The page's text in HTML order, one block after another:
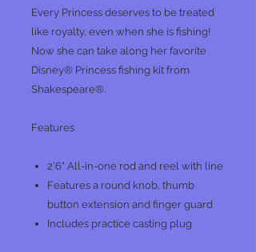
Every Princess deserves to be treated
like royalty, even when she is fishing!
Now she can take along her favorite
Disney® Princess fishing kit from
Shakespeare®.
Features
2'6" All-in-one rod and reel with line
Features a round knob, thumb
button extension and finger guard
Includes practice casting plug